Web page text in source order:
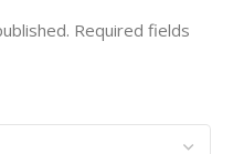
Required fields